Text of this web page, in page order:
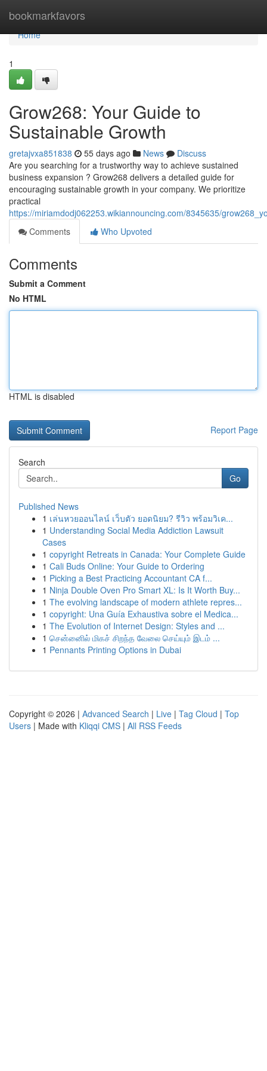
bookmarkfavors
Home
Home
1
Grow268: Your Guide to
Sustainable Growth
gretajvxa851838 55 days ago News
Discuss
Are you searching for a trustworthy way to achieve sustained
business expansion ? Grow268 delivers a detailed guide for
encouraging sustainable growth in your company. We prioritize
practical
https://miriamdodj062253.wikiannouncing.com/8345635/
Comments
Who Upvoted
Comments
Submit a Comment
No HTML
HTML is disabled
Report Page
Search
Go
Published News
1 เล่นหวยออนไลน์ เว็บตัว ยอดนิยม? รีวิว พร้อมวิเค...
1 Understanding Social Media Addiction Lawsuit
Cases
1 copyright Retreats in Canada: Your Complete Guide
1 Cali Buds Online: Your Guide to Ordering
1 Picking a Best Practicing Accountant CA f...
1 Ninja Double Oven Pro Smart XL: Is It Worth Buy...
1 The evolving landscape of modern athlete repres...
1 copyright: Una Guía Exhaustiva sobre el Medica...
1 The Evolution of Internet Design: Styles and ...
1 சென்னைில் மிகச் சிறந்த வேலை செய்யும் இடம் ...
1 Pennants Printing Options in Dubai
Copyright © 2026 | Advanced Search | Live | Tag Cloud | Top
Users | Made with Kliqqi CMS | All RSS Feeds